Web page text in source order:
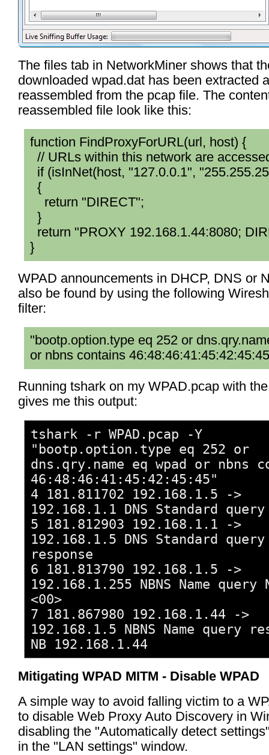
The files tab in NetworkMiner shows that
downloaded wpad.dat has been extracted
reassembled from the pcap file. The
reassembled file look like this:
function FindProxyForURL(url, host) {
// URLs within this network are
if (isInNet(host, "127.0.0.1",
{
return "DIRECT";
}
return "PROXY 192.168.1.44:8080;
}
WPAD announcements in DHCP, DNS or
also be found by using the following
filter:
"bootp.option.type eq 252 or
or nbns contains
Running tshark on my WPAD.pcap with
gives me this output:
tshark -r WPAD.pcap -Y
"bootp.option.type eq 252 or
dns.qry.name eq wpad or nbns
46:48:46:41:45:42:45:45"
4 181.811702 192.168.1.5 ->
192.168.1.1 DNS Standard query
5 181.812903 192.168.1.1 ->
192.168.1.5 DNS Standard query
response
6 181.813790 192.168.1.5 ->
192.168.1.255 NBNS Name query
<00>
7 181.867980 192.168.1.44 ->
192.168.1.5 NBNS Name query
NB 192.168.1.44
Mitigating WPAD MITM - Disable WPAD
A simple way to avoid falling victim to a
to disable Web Proxy Auto Discovery in
disabling the "Automatically detect
in the "LAN settings" window.